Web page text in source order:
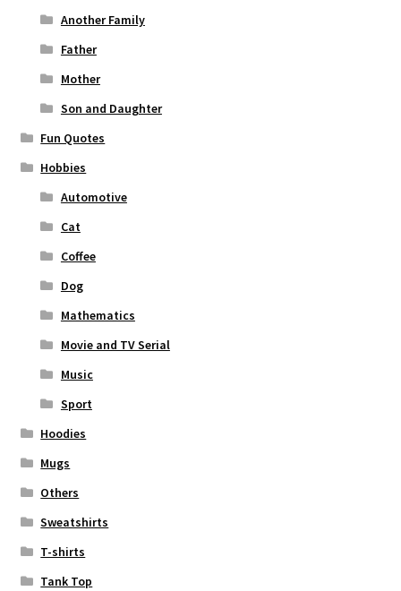
Another Family
Father
Mother
Son and Daughter
Fun Quotes
Hobbies
Automotive
Cat
Coffee
Dog
Mathematics
Movie and TV Serial
Music
Sport
Hoodies
Mugs
Others
Sweatshirts
T-shirts
Tank Top